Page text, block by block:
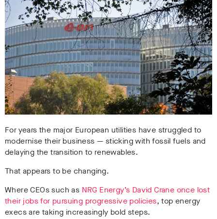
For years the major European utilities have struggled to
modernise their business — sticking with fossil fuels and
delaying the transition to renewables.
That appears to be changing.
Where CEOs such as NRG Energy’s David Crane once lost
their jobs for pursuing progressive policies, top energy
execs are taking increasingly bold steps.